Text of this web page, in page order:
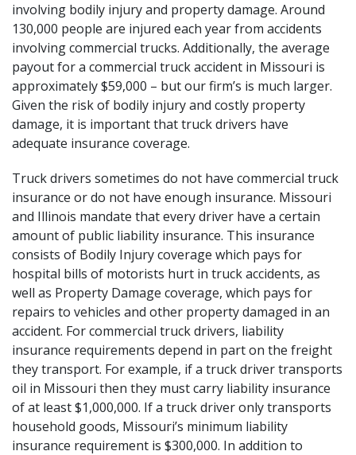
involving bodily injury and property damage. Around
130,000 people are injured each year from accidents
involving commercial trucks. Additionally, the average
payoutfor a commercial truck accident in Missouri is
approximately $59,000 – butour firm’s is much larger.
Given the risk of bodily injury and costly property
damage, it is important that truck drivers have
adequate insurance coverage.
Truck drivers sometimes do not have commercial truck
insurance or do not have enough insurance. Missouri
and Illinois mandate that every driver have a certain
amount of public liability insurance. This insurance
consists of Bodily Injury coverage which pays for
hospital bills of motorists hurt in truck accidents, as
well as Property Damage coverage, which pays for
repairs to vehicles and other property damaged in an
accident. For commercial truck drivers, liability
insurance requirements depend in part on the freight
they transport. For example, if a truck driver transports
oil in Missouri then they must carry liability insurance
of at least $1,000,000. If a truck driver only transports
household goods, Missouri’s minimum liability
insurance requirement is $300,000. In addition to